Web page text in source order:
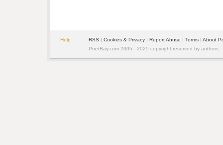
Help RSS | Cookies & Privacy | Report Abuse | Terms | About
PoetBay.com 2005 - 2025 copyright reserved by authors.